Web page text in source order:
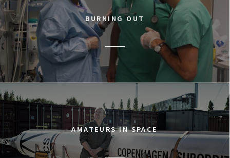
BURNING OUT
AMATEURS IN SPACE